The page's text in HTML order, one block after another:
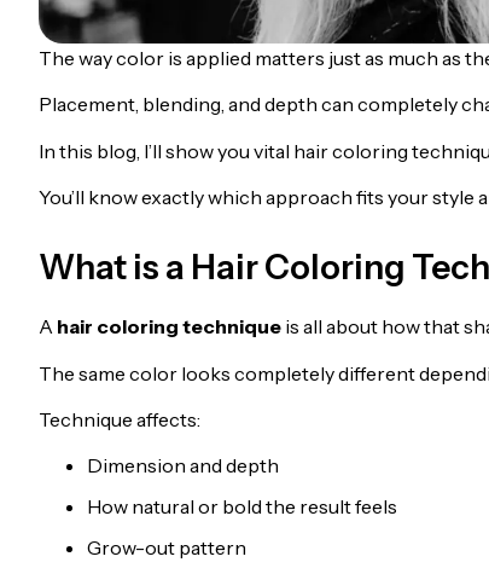
The way color is applied matters just as much as
Placement, blending, and depth can completely
In this blog, I’ll show you vital hair coloring
You’ll know exactly which approach fits your style
What is a Hair Coloring
A hair coloring technique is all about how that
The same color looks completely different
Technique affects:
Dimension and depth
How natural or bold the result feels
Grow-out pattern